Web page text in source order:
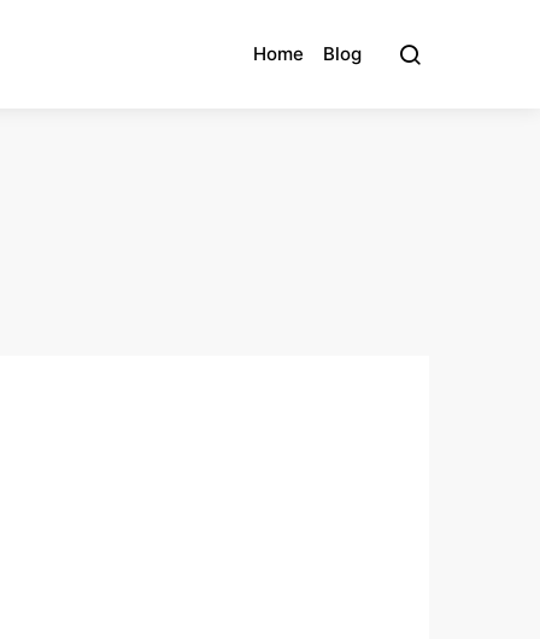
Home Blog